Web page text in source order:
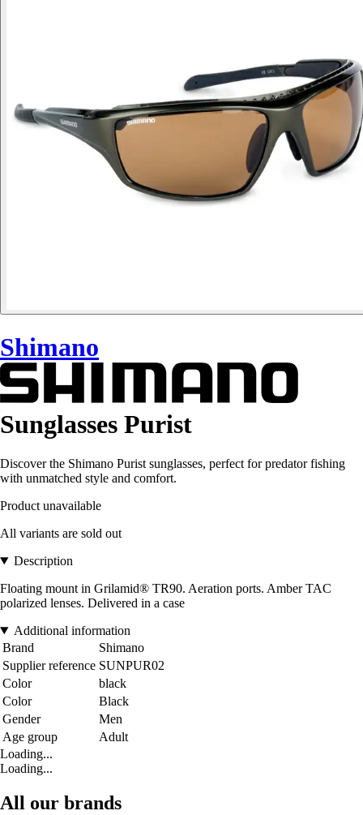
Shimano
Sunglasses Purist
Discover the Shimano Purist sunglasses, perfect for predator fishing
with unmatched style and comfort.
Product unavailable
All variants are sold out
Description
Floating mount in Grilamid® TR90. Aeration ports. Amber TAC
polarized lenses. Delivered in a case
Additional information
Brand
Shimano
Supplier reference SUNPUR02
Color
black
Color
Black
Gender
Men
Age group
Adult
Loading...
Loading...
All our brands